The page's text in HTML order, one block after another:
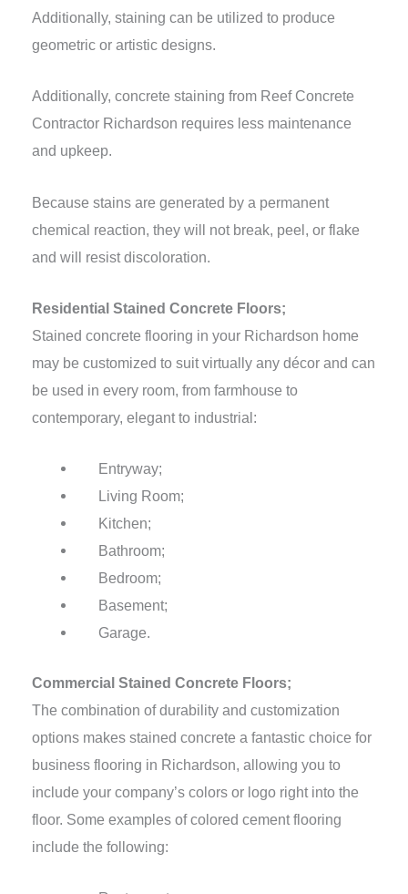
Additionally, staining can be utilized to produce
geometric or artistic designs.
Additionally, concrete staining from Reef Concrete
Contractor Richardson requires less maintenance
and upkeep.
Because stains are generated by a permanent
chemical reaction, they will not break, peel, or flake
and will resist discoloration.
Residential Stained Concrete Floors;
Stained concrete flooring in your Richardson home
may be customized to suit virtually any décor and can
be used in every room, from farmhouse to
contemporary, elegant to industrial:
Entryway;
Living Room;
Kitchen;
Bathroom;
Bedroom;
Basement;
Garage.
Commercial Stained Concrete Floors;
The combination of durability and customization
options makes stained concrete a fantastic choice for
business flooring in Richardson, allowing you to
include your company’s colors or logo right into the
floor. Some examples of colored cement flooring
include the following: